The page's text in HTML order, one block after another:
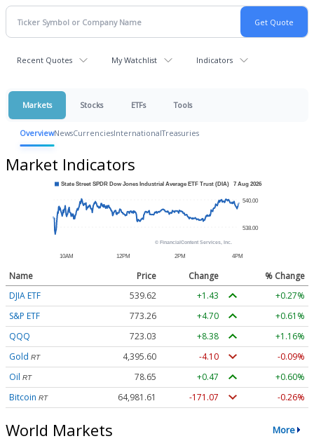
Recent Quotes My Watchlist Indicators
Markets Stocks ETFs Tools
OverviewNewsCurrenciesInternationalTreasuries
Market Indicators
Name Price Change
% Change
DJIA ETF
539.62 +1.43
+0.27%
S&P ETF
773.26 +4.70
+0.61%
QQQ
723.03 +8.38
+1.16%
Gold RT 4,395.60 -4.10
-0.09%
Oil RT 78.65 +0.47
+0.60%
Bitcoin RT 64,981.61 -171.07 -0.26%
World Markets More